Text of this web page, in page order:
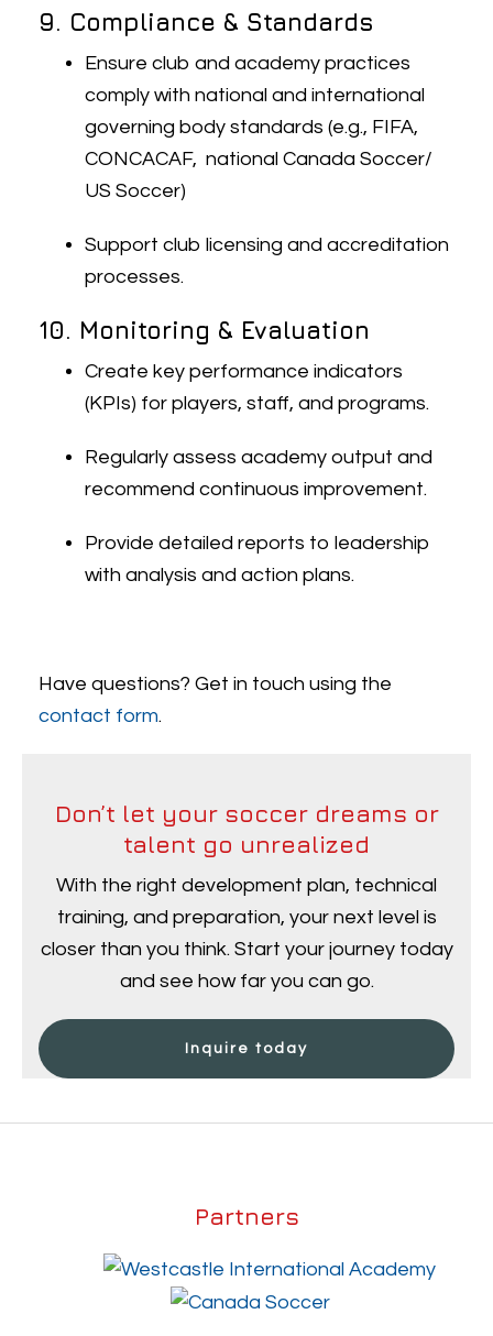
9. Compliance & Standards
Ensure club and academy practices
comply with national and international
governing body standards (e.g., FIFA,
CONCACAF, national Canada Soccer/
US Soccer)
Support club licensing and accreditation
processes.
10. Monitoring & Evaluation
Create key performance indicators
(KPIs) for players, staff, and programs.
Regularly assess academy output and
recommend continuous improvement.
Provide detailed reports to leadership
with analysis and action plans.
Have questions? Get in touch using the
contact form.
Don’t let your soccer dreams or
talent go unrealized
With the right development plan, technical
training, and preparation, your next level is
closer than you think. Start your journey today
and see how far you can go.
Inquire today
Partners